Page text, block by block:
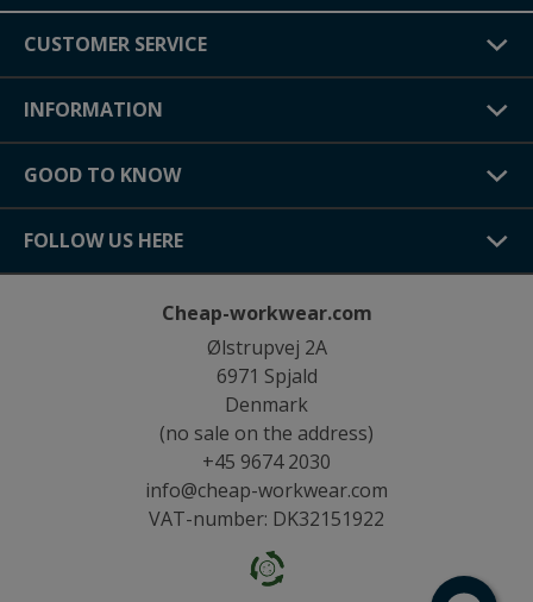
CUSTOMER SERVICE
INFORMATION
GOOD TO KNOW
FOLLOW US HERE
Cheap-workwear.com
Ølstrupvej 2A
6971 Spjald
Denmark
(no sale on the address)
+45 9674 2030
info@cheap-workwear.com
VAT-number: DK32151922